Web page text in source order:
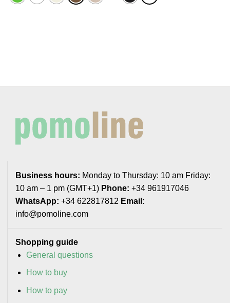
Business hours: Monday to Thursday: 10 am Friday:
10 am – 1 pm (GMT+1) Phone: +34 961917046
WhatsApp: +34 622817812 Email:
info@pomoline.com
Shopping guide
General questions
How to buy
How to pay